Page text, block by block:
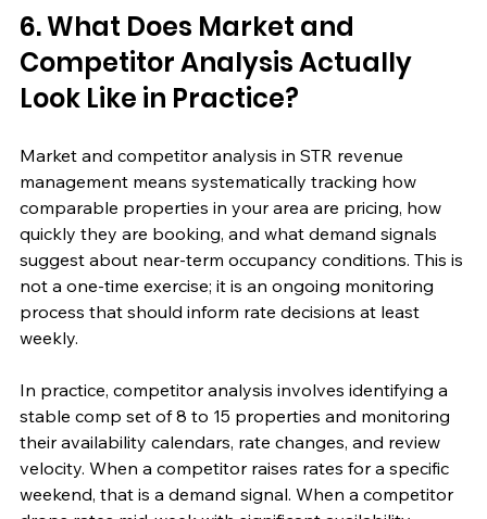
6. What Does Market and
Competitor Analysis Actually
Look Like in Practice?
Market and competitor analysis in STR revenue
management means systematically tracking how
comparable properties in your area are pricing, how
quickly they are booking, and what demand signals
suggest about near-term occupancy conditions. This is
not a one-time exercise; it is an ongoing monitoring
process that should inform rate decisions at least
weekly.
In practice, competitor analysis involves identifying a
stable comp set of 8 to 15 properties and monitoring
their availability calendars, rate changes, and review
velocity. When a competitor raises rates for a specific
weekend, that is a demand signal. When a competitor